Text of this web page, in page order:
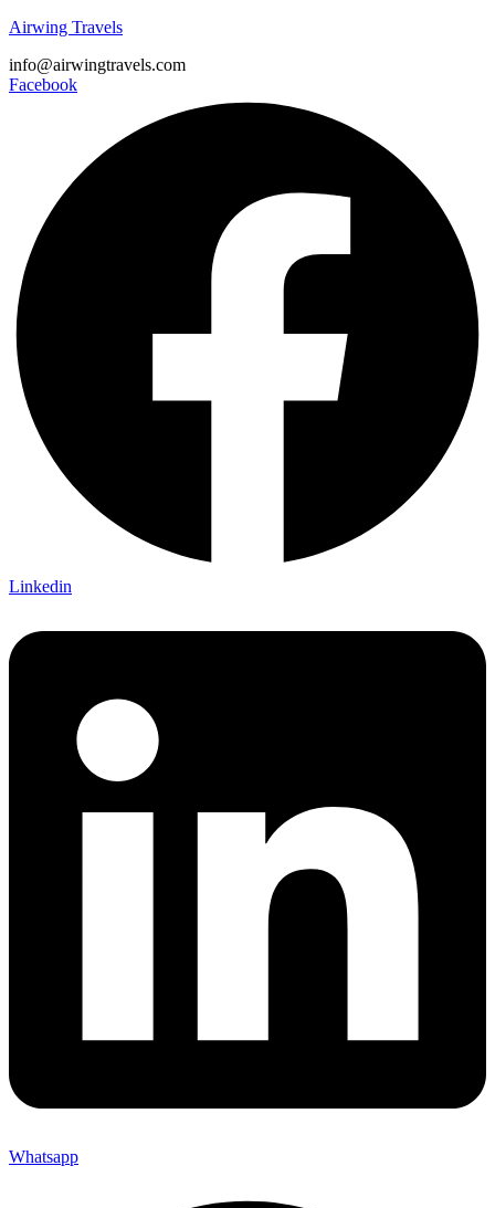
Airwing Travels
info@airwingtravels.com
Facebook
Linkedin
Whatsapp